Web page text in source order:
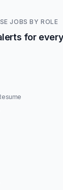
JOBS BY ROLE
for